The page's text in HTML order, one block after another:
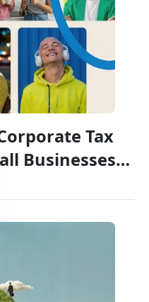
Tax
Businesses